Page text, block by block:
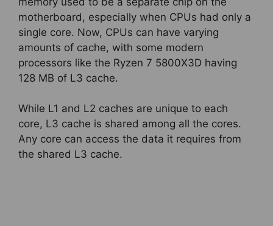
motherboard, especially when CPUs had only a
single core. Now, CPUs can have varying
amounts of cache, with some modern
processors like the Ryzen 7 5800X3D having
128 MB of L3 cache.
While L1 and L2 caches are unique to each
core, L3 cache is shared among all the cores.
Any core can access the data it requires from
the shared L3 cache.